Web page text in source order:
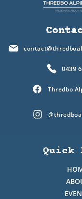
0439
Thredbo
Quick